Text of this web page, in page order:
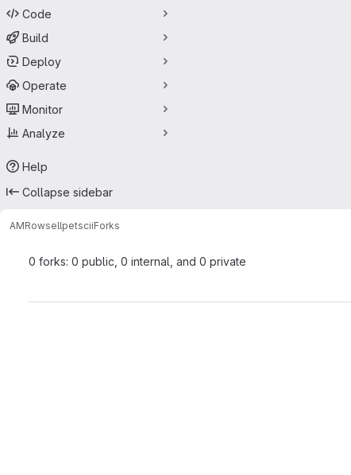
Code
Build
Deploy
Operate
Monitor
Analyze
Help
Collapse sidebar
AMRowsellpetsciiForks
0 forks: 0 public, 0 internal, and 0 private